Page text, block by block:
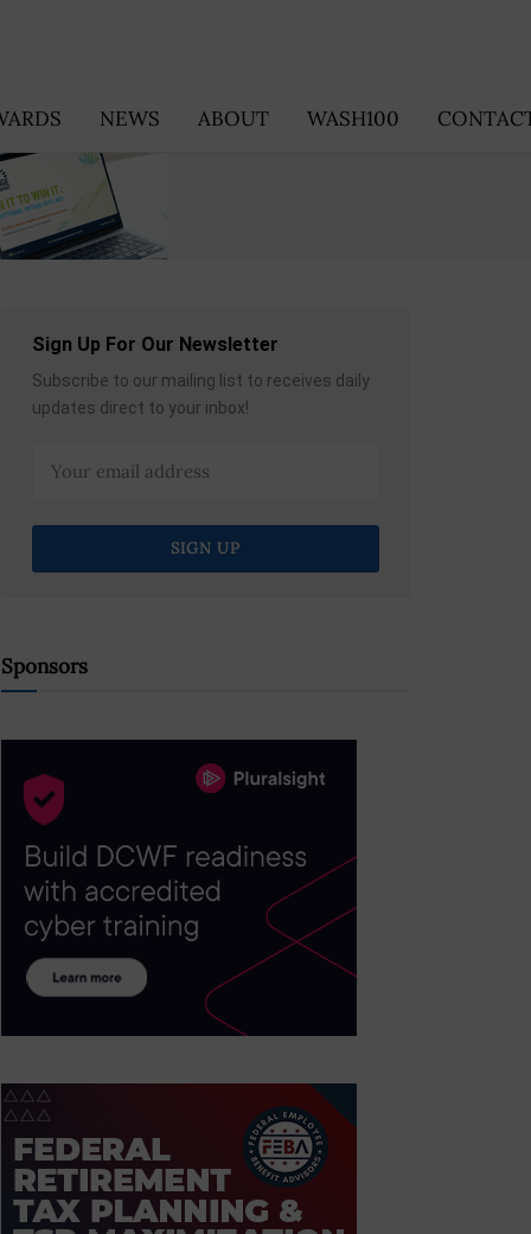
NEWS ABOUT WASH100
Sign Up For Our Newsletter
Subscribe to our mailing list to receives daily
updates direct to your inbox!
Sponsors